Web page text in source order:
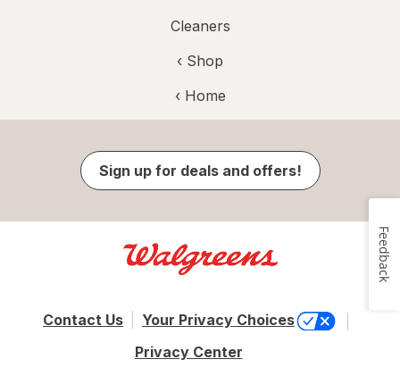
Cleaners
‹ Shop
‹ Home
Sign up for deals and offers!
Contact Us
Your Privacy Choices
Privacy Center
Feedback